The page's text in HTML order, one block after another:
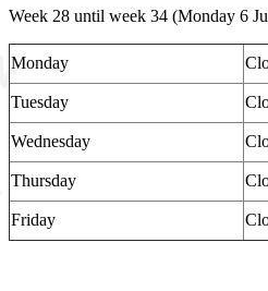
Week 28 until week 34 (Monday 6
Monday
Tuesday
Wednesday
Thursday
Friday